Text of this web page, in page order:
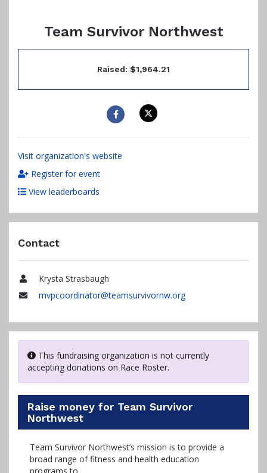
Team Survivor Northwest
Raised: $1,964.21
Visit organization's website
Register for event
View leaderboards
Contact
Name
Krysta Strasbaugh
mvpcoordinator@teamsurvivornw.org
This fundraising organization is not currently
accepting donations on Race Roster.
Raise money for Team Survivor
Northwest
Team Survivor Northwest’s mission is to provide a
broad range of fitness and health education